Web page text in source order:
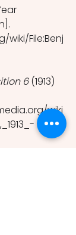
File:Benj
6 (1913)
wiki